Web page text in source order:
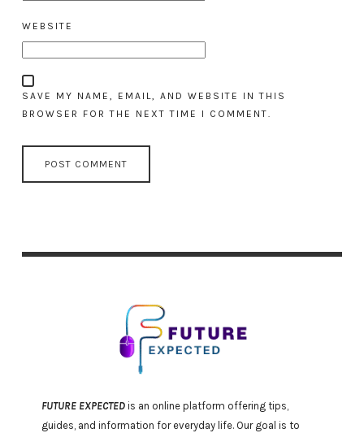
WEBSITE
SAVE MY NAME, EMAIL, AND WEBSITE IN THIS
BROWSER FOR THE NEXT TIME I COMMENT.
FUTURE EXPECTEDis an online platform offering tips,
guides, and information for everyday life. Our goal is to